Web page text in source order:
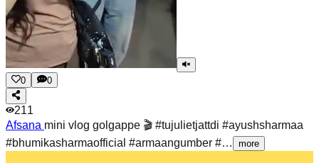
0 0
211
Afsana mini vlog golgappe 🎬 #tujulietjattdi #ayushsharmaa
#bhumikasharmaofficial #armaangumber #…
more